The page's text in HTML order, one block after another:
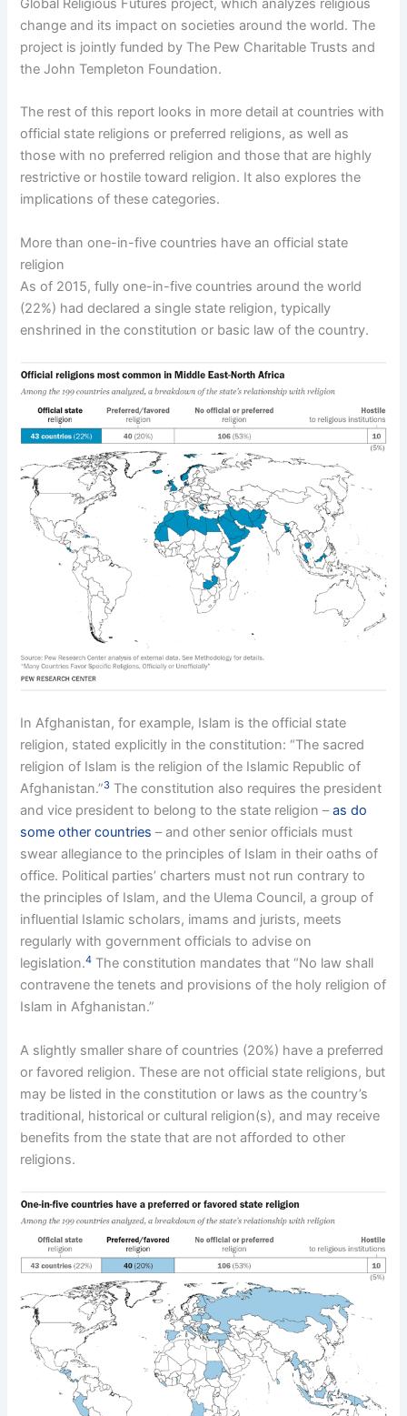
Global Religious Futures project, which analyzes religious
change and its impact on societies around the world. The
project is jointly funded by The Pew Charitable Trusts and
the John Templeton Foundation.
The rest of this report looks in more detail at countries with
official state religions or preferred religions, as well as
those with no preferred religion and those that are highly
restrictive or hostile toward religion. It also explores the
implications of these categories.
More than one-in-five countries have an official state
religion
As of 2015, fully one-in-five countries around the world
(22%) had declared a single state religion, typically
enshrined in the constitution or basic law of the country.
In Afghanistan, for example, Islam is the official state
religion, stated explicitly in the constitution: “The sacred
religion of Islam is the religion of the Islamic Republic of
Afghanistan.”3 The constitution also requires the president
and vice president to belong to the state religion –as do
some other countries – and other senior officials must
swear allegiance to the principles of Islam in their oaths of
office. Political parties’ charters must not run contrary to
the principles of Islam, and the Ulema Council, a group of
influential Islamic scholars, imams and jurists, meets
regularly with government officials to advise on
legislation.4 The constitution mandates that “No law shall
contravene the tenets and provisions of the holy religion of
Islam in Afghanistan.”
A slightly smaller share of countries (20%) have a preferred
or favored religion. These are not official state religions, but
may be listed in the constitution or laws as the country’s
traditional, historical or cultural religion(s), and may receive
benefits from the state that are not afforded to other
religions.